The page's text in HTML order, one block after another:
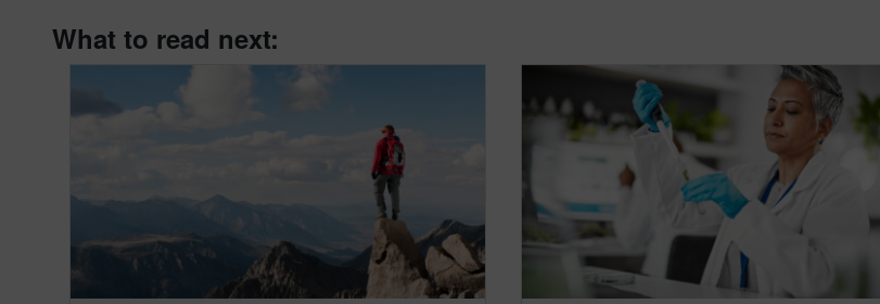
What to read next: